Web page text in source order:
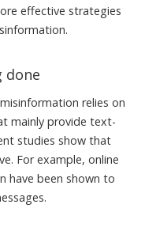
effective strategies
done
relies on
mainly provide text-
studies show that
. For example, online
have been shown to
.